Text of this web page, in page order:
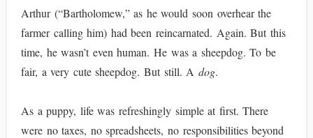
Arthur (“Bartholomew,” as he would soon overhear the
farmer calling him) had been reincarnated. Again. But this
time, he wasn’t even human. He was a sheepdog. To be
fair, a very cute sheepdog. But still. A dog.
As a puppy, life was refreshingly simple at first. There
were no taxes, no spreadsheets, no responsibilities beyond